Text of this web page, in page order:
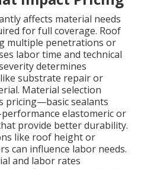
affects material needs
for full coverage. Roof
multiple penetrations or
labor time and technical
determines
substrate repair or
Material selection
pricing—basic sealants
elastomeric or
provide better durability.
like roof height or
can influence labor needs.
and labor rates